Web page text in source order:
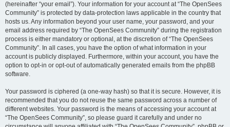
(hereinafter “your email”). Your information for your account at “The OpenSees
Community” is protected by data-protection laws applicable in the country that
hosts us. Any information beyond your user name, your password, and your
email address required by “The OpenSees Community” during the registration
process is either mandatory or optional, at the discretion of “The OpenSees
Community”. In all cases, you have the option of what information in your
account is publicly displayed. Furthermore, within your account, you have the
option to opt-in or opt-out of automatically generated emails from the phpBB
software.
Your password is ciphered (a one-way hash) so that it is secure. However, it is
recommended that you do not reuse the same password across a number of
different websites. Your password is the means of accessing your account at
“The OpenSees Community”, so please guard it carefully and under no